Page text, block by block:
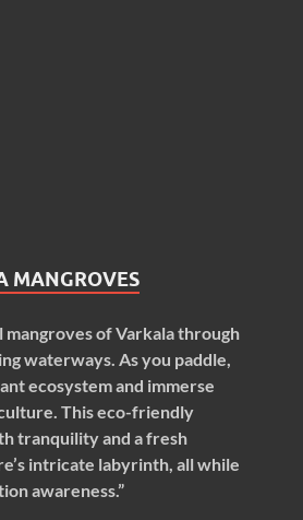
MANGROVES
of Varkala through
waterways. As you paddle,
ecosystem and immerse
This eco-friendly
tranquility and a fresh
intricate labyrinth, all while
awareness.”